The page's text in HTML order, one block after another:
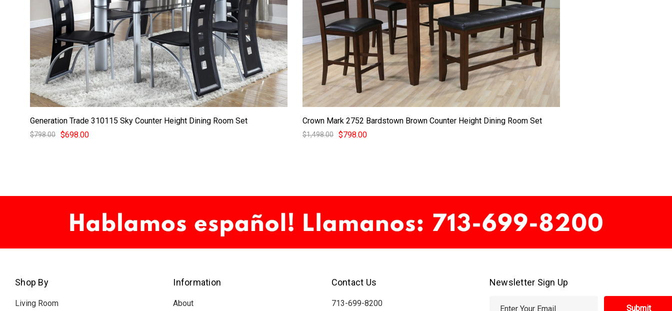
Generation Trade 310115 Sky Counter Height Dining Room Set
$798.00 $698.00
Crown Mark 2752 Bardstown Brown Counter Height Dining Room Set
$1,498.00 $798.00
Shop By
Living Room
Information
About
Contact Us
713-699-8200
Newsletter Sign Up